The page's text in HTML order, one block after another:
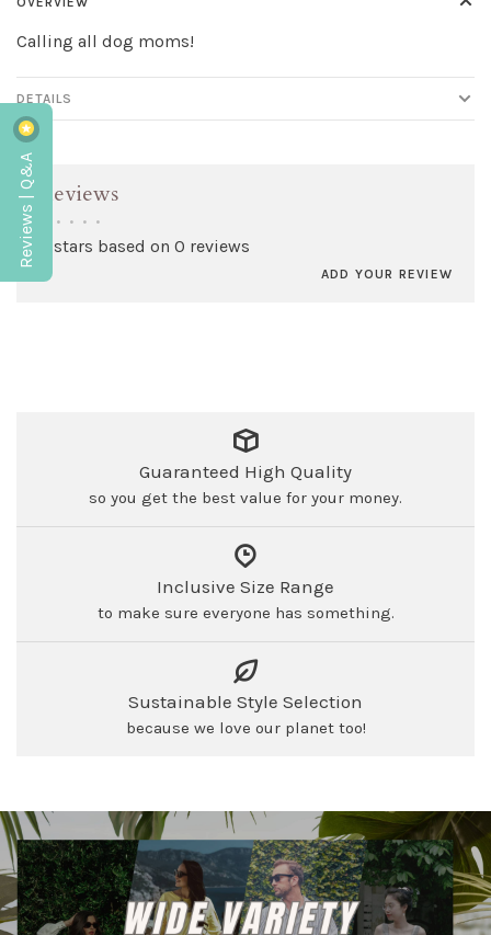
Calling all dog moms!
DETAILS
Reviews
• • • •
0 stars based on 0 reviews
ADD YOUR REVIEW
Guaranteed High Quality
so you get the best value for your money.
Inclusive Size Range
to make sure everyone has something.
Sustainable Style Selection
because we love our planet too!
Reviews | Q&A